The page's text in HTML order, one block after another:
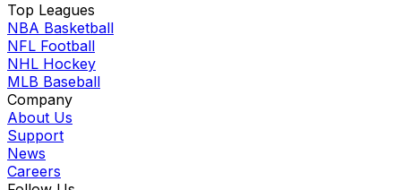
Top Leagues
NBA Basketball
NFL Football
NHL Hockey
MLB Baseball
Company
About Us
Support
News
Careers